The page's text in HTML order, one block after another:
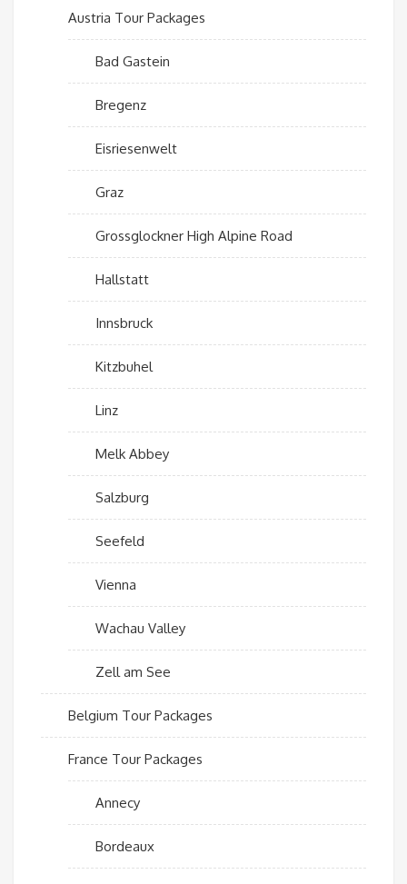
Austria Tour Packages
Bad Gastein
Bregenz
Eisriesenwelt
Graz
Grossglockner High Alpine Road
Hallstatt
Innsbruck
Kitzbuhel
Linz
Melk Abbey
Salzburg
Seefeld
Vienna
Wachau Valley
Zell am See
Belgium Tour Packages
France Tour Packages
Annecy
Bordeaux